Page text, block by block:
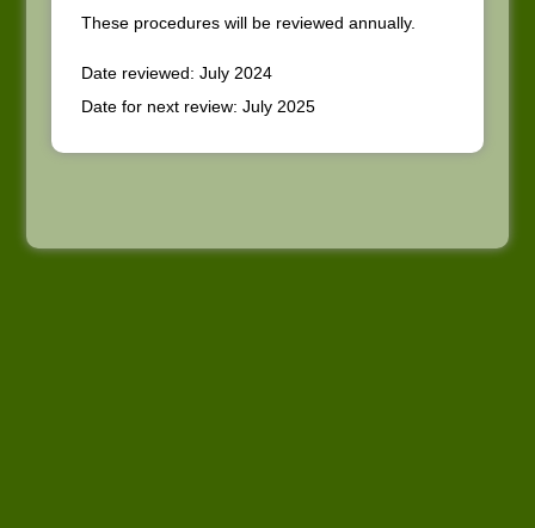
These procedures will be reviewed annually.
Date reviewed: July 2024
Date for next review: July 2025